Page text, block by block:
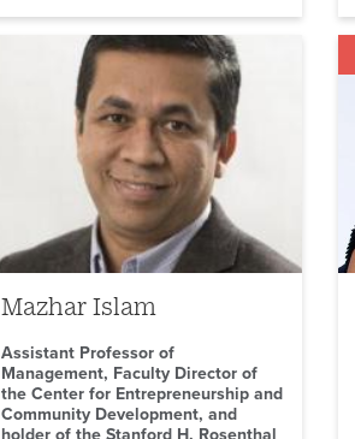
Mazhar Islam
Assistant Professor of
Management, Faculty Director of
the Center for Entrepreneurship and
Community Development, and